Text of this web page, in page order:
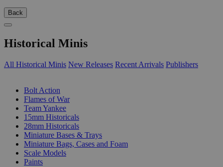
Back
Historical Minis
All Historical Minis New Releases Recent Arrivals Publishers
Bolt Action
Flames of War
Team Yankee
15mm Historicals
28mm Historicals
Miniature Bases & Trays
Miniature Bags, Cases and Foam
Scale Models
Paints